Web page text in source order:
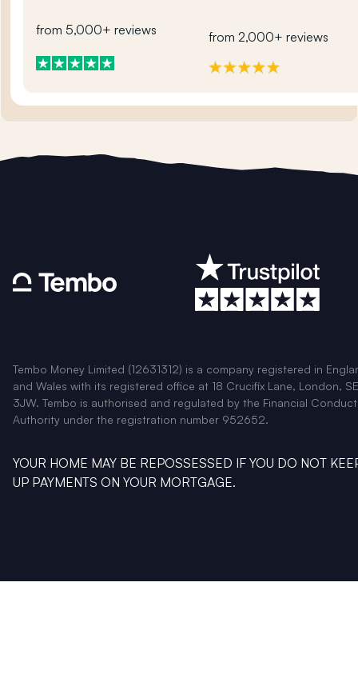
from 5,000+ reviews from 2,000+ reviews
Tembo Money Limited (12631312) is a company registered in
and Wales with its registered office at 18 Crucifix Lane, London,
3JW. Tembo is authorised and regulated by the Financial Conduct
Authority under the registration number 952652.
YOUR HOME MAY BE REPOSSESSED IF YOU DO NOT
UP PAYMENTS ON YOUR MORTGAGE.